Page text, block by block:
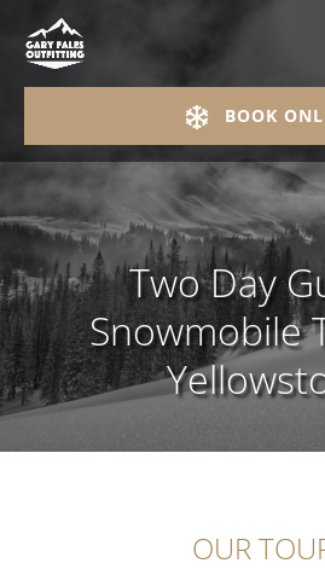
Skip to primary navigation
Skip to content
Skip to footer
BOOK
Two Day
Snowmobile
OUR